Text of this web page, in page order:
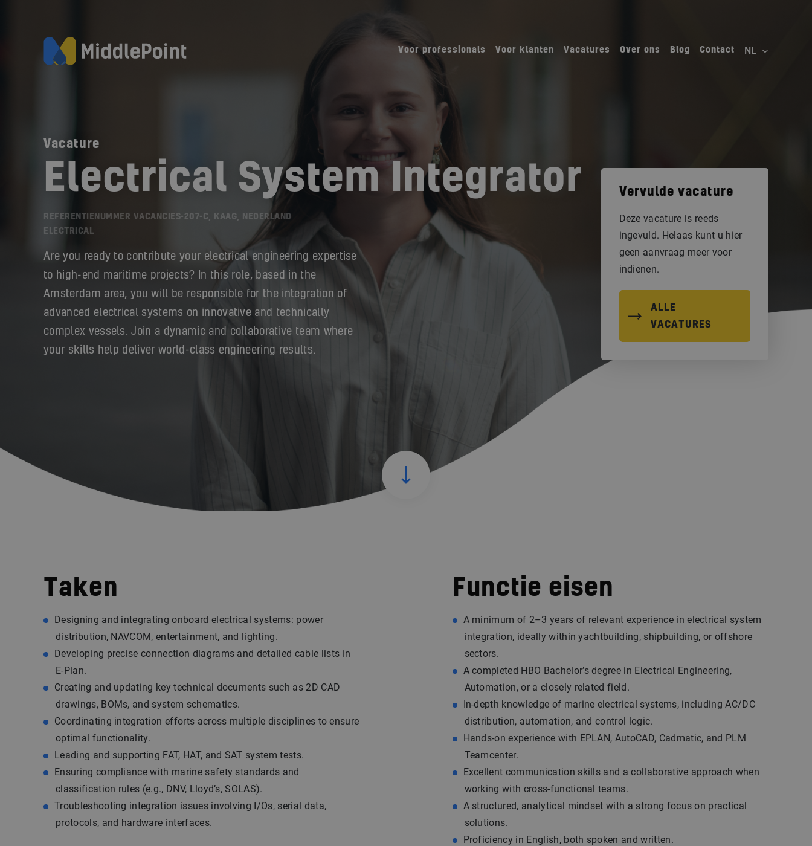
Voor professionals Voor klanten Vacatures Over ons Blog Contact
Vacature
Electrical System Integrator
REFERENTIENUMMER VACANCIES-207-C, KAAG, NEDERLAND
ELECTRICAL
Are you ready to contribute your electrical engineering expertise
to high-end maritime projects? In this role, based in the
Amsterdam area, you will be responsible for the integration of
advanced electrical systems on innovative and technically
complex vessels. Join a dynamic and collaborative team where
your skills help deliver world-class engineering results.
Vervulde vacature
Deze vacature is reeds
ingevuld. Helaas kunt u hier
geen aanvraag meer voor
indienen.
ALLE
VACATURES
Taken
Designing and integrating onboard electrical systems: power
distribution, NAVCOM, entertainment, and lighting.
Developing precise connection diagrams and detailed cable lists in
E-Plan.
Creating and updating key technical documents such as 2D CAD
drawings, BOMs, and system schematics.
Coordinating integration efforts across multiple disciplines to ensure
optimal functionality.
Leading and supporting FAT, HAT, and SAT system tests.
Ensuring compliance with marine safety standards and
classification rules (e.g., DNV, Lloyd’s, SOLAS).
Troubleshooting integration issues involving I/Os, serial data,
protocols, and hardware interfaces.
Functie eisen
A minimum of 2–3 years of relevant experience in electrical system
integration, ideally within yachtbuilding, shipbuilding, or offshore
sectors.
A completed HBO Bachelor’s degree in Electrical Engineering,
Automation, or a closely related field.
In-depth knowledge of marine electrical systems, including AC/DC
distribution, automation, and control logic.
Hands-on experience with EPLAN, AutoCAD, Cadmatic, and PLM
Teamcenter.
Excellent communication skills and a collaborative approach when
working with cross-functional teams.
A structured, analytical mindset with a strong focus on practical
solutions.
Proficiency in English, both spoken and written.